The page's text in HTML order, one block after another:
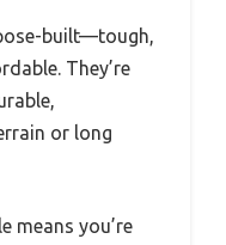
built—tough,
They’re
or long
means you’re